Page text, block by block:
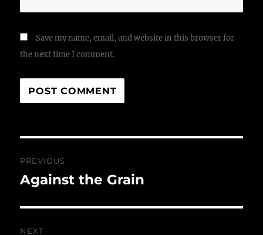
Save my name, email, and website in this browser for
the next time I comment.
navigation
PREVIOUS
Previous
Against the Grain
NEXT